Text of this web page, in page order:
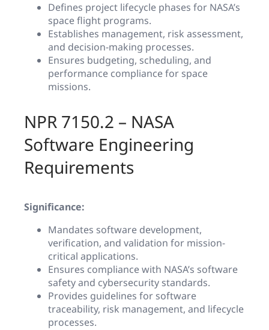
Defines project lifecycle phases for NASA’s
space flight programs.
Establishes management, risk assessment,
and decision-making processes.
Ensures budgeting, scheduling, and
performance compliance for space
missions.
NPR 7150.2 – NASA
Software Engineering
Requirements
Significance:
Mandates software development,
verification, and validation for mission-
critical applications.
Ensures compliance with NASA’s software
safety and cybersecurity standards.
Provides guidelines for software
traceability, risk management, and lifecycle
processes.